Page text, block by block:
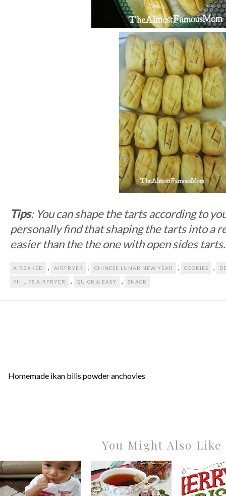
Tips: You can shape the tarts according to
personally find that shaping the tarts into a
easier than the the one with open sides
AIRBAKED , AIRFRYER , CHINESE LUNAR NEW YEAR , COOKIES ,
PHILIPS AIRFRYER , QUICK & EASY , SNACK
Homemade ikan bilis powder anchovies
You Might Also Like